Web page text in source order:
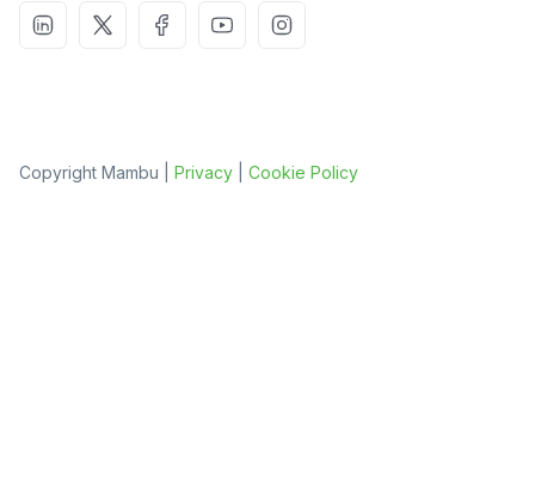
Copyright Mambu | Privacy Cookie Policy